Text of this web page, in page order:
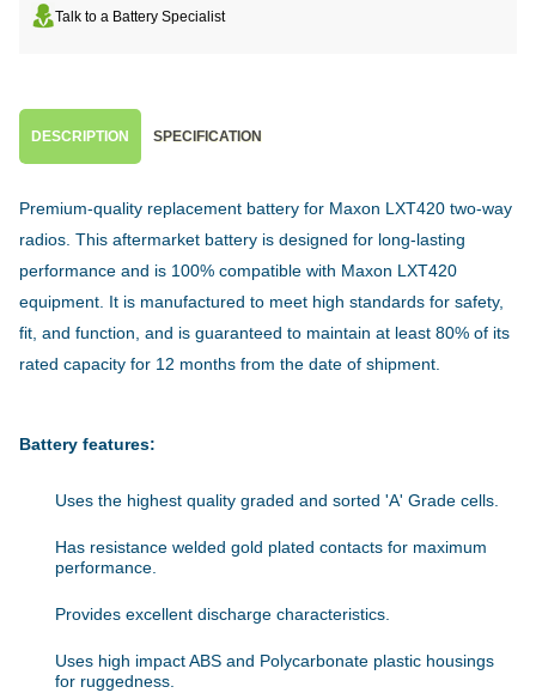
Talk to a Battery Specialist
DESCRIPTION SPECIFICATION
Premium-quality replacement battery for Maxon LXT420 two-way
radios. This aftermarket battery is designed for long-lasting
performance and is 100% compatible with Maxon LXT420
equipment. It is manufactured to meet high standards for safety,
fit, and function, and is guaranteed to maintain at least 80% of its
rated capacity for 12 months from the date of shipment.
Battery features:
Uses the highest quality graded and sorted 'A' Grade cells.
Has resistance welded gold plated contacts for maximum
performance.
Provides excellent discharge characteristics.
Uses high impact ABS and Polycarbonate plastic housings
for ruggedness.